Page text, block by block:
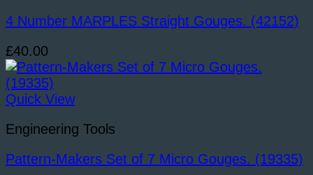
4 Number MARPLES Straight Gouges. (42152)
£40.00
Quick View
Engineering Tools
Pattern-Makers Set of 7 Micro Gouges. (19335)